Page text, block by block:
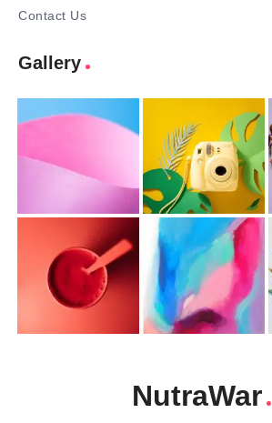
Contact Us
Gallery
NutraWar